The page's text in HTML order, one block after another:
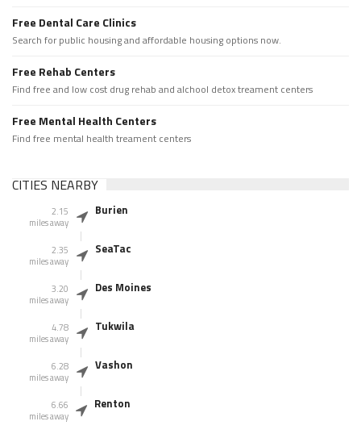
Free Dental Care Clinics
Search for public housing and affordable housing options now.
Free Rehab Centers
Find free and low cost drug rehab and alchool detox treament centers
Free Mental Health Centers
Find free mental health treament centers
CITIES NEARBY
2.15
miles away
Burien
2.35
miles away
SeaTac
3.20
miles away
Des Moines
4.78
miles away
Tukwila
6.28
miles away
Vashon
6.66
miles away
Renton